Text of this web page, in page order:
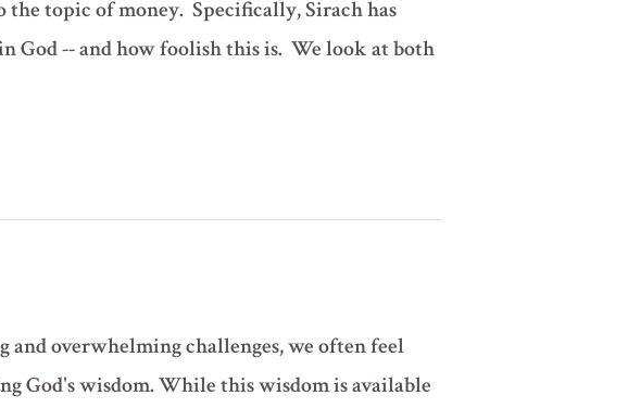
the topic of money. Specifically, Sirach has
God -- and how foolish this is. We look at both
and overwhelming challenges, we often feel
God's wisdom. While this wisdom is available